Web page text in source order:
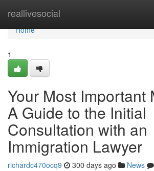
reallivesocial
Home
Home
1
Your Most Important
A Guide to the Initial
Consultation with an
Immigration Lawyer
richardc470ocq9 300 days ago News